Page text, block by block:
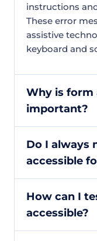
instructions
These error
assistive
keyboard and
Why is form
important?
Do I always
accessible
How can I
accessible?